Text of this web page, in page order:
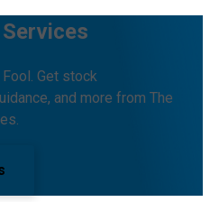
Get stock
and more from The